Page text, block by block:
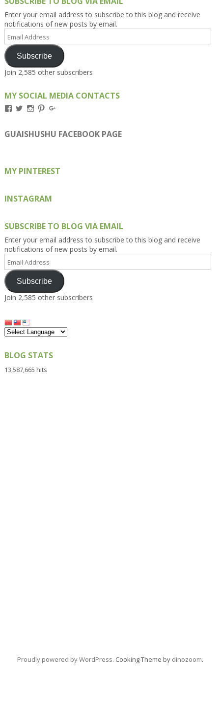
Enter your email address to subscribe to this blog and receive
notifications of new posts by email.
Email
Address
Subscribe
Join 2,585 other subscribers
MY SOCIAL MEDIA CONTACTS
View
on
Facebook
View
on
Twitter
View
on
Instagram
View
on
Pinterest
on
Google+
GUAISHUSHU FACEBOOK PAGE
MY PINTEREST
INSTAGRAM
SUBSCRIBE TO BLOG VIA EMAIL
Enter your email address to subscribe to this blog and receive
notifications of new posts by email.
Email
Address
Subscribe
Join 2,585 other subscribers
BLOG STATS
13,587,665 hits
Proudly powered by WordPress. Cooking Theme by dinozoom.